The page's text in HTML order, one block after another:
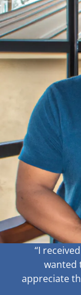
“I
wanted
appreciate